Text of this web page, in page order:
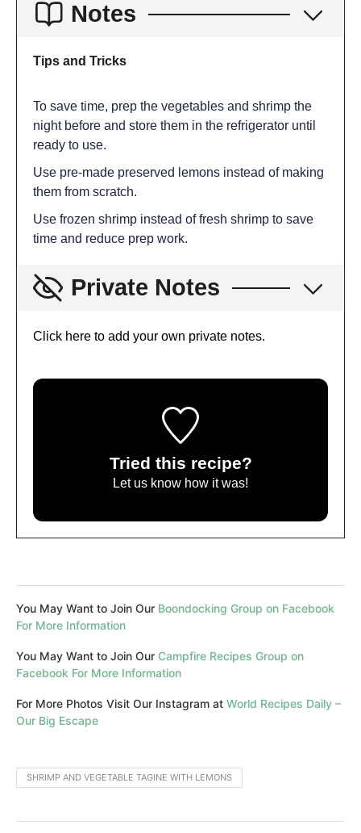
Notes
Tips and Tricks
To save time, prep the vegetables and shrimp the
night before and store them in the refrigerator until
ready to use.
Use pre-made preserved lemons instead of making
them from scratch.
Use frozen shrimp instead of fresh shrimp to save
time and reduce prep work.
Private Notes
Click here to add your own private notes.
Tried this recipe?
Let us know how it was!
You May Want to Join Our Boondocking Group on Facebook
For More Information
You May Want to Join Our Campfire Recipes Group on
Facebook For More Information
For More Photos Visit Our Instagram at World Recipes Daily –
Our Big Escape
SHRIMP AND VEGETABLE TAGINE WITH LEMONS